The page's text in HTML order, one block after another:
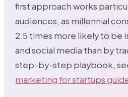
first approach works
audiences, as millennial
2.5 times more likely to be
and social media than by
step-by-step playbook,
marketing for startups